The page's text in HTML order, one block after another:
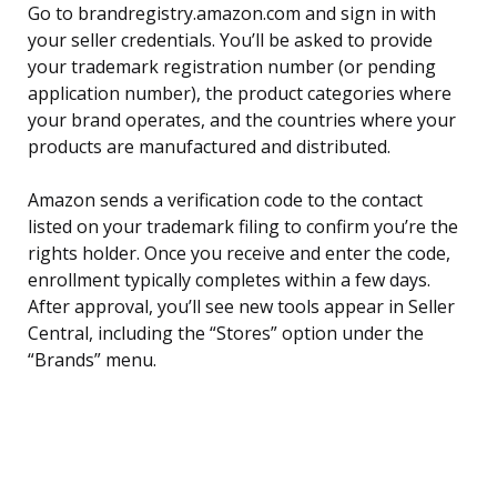
Go to brandregistry.amazon.com and sign in with
your seller credentials. You’ll be asked to provide
your trademark registration number (or pending
application number), the product categories where
your brand operates, and the countries where your
products are manufactured and distributed.
Amazon sends a verification code to the contact
listed on your trademark filing to confirm you’re the
rights holder. Once you receive and enter the code,
enrollment typically completes within a few days.
After approval, you’ll see new tools appear in Seller
Central, including the “Stores” option under the
“Brands” menu.